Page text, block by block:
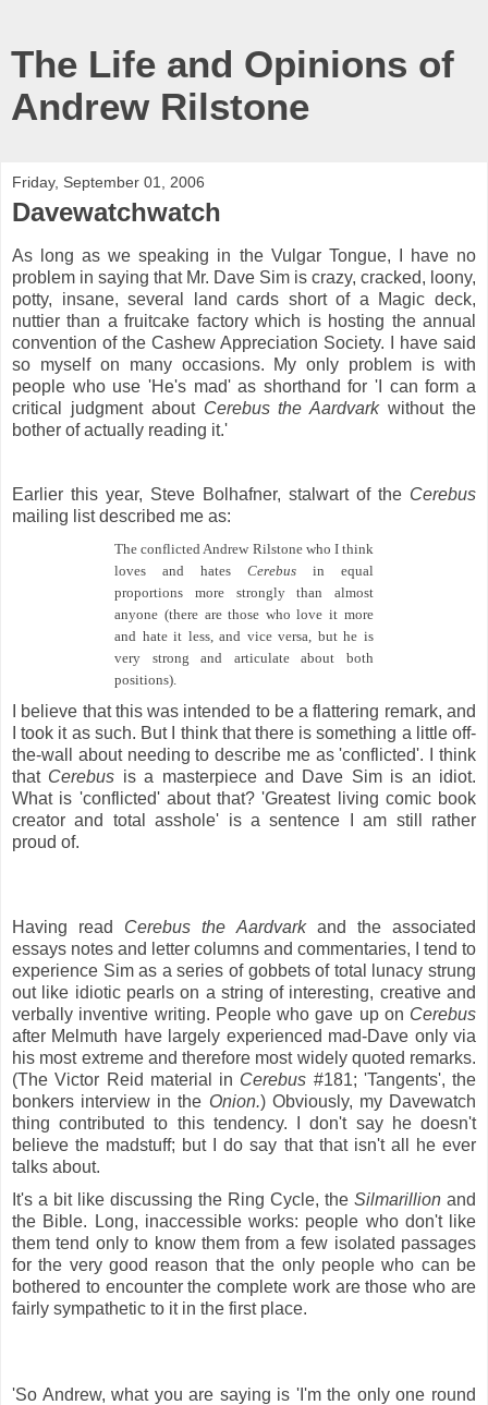
The Life and Opinions of
Andrew Rilstone
Friday, September 01, 2006
Davewatchwatch
As long as we speaking in the Vulgar Tongue, I have no
problem in saying that Mr. Dave Sim is crazy, cracked, loony,
potty, insane, several land cards short of a Magic deck,
nuttier than a fruitcake factory which is hosting the annual
convention of the Cashew Appreciation Society. I have said
so myself on many occasions. My only problem is with
people who use 'He's mad' as shorthand for 'I can form a
critical judgment aboutCerebus the Aardvarkwithout the
bother of actually reading it.'
Earlier this year, Steve Bolhafner, stalwart of the Cerebus
mailing list described me as:
The conflicted Andrew Rilstone who I think
loves and hates Cerebusin equal
proportions more strongly than almost
anyone (there are those who love it more
and hate it less, and vice versa, but he is
very strong and articulate about both
positions).
I believe that this was intended to be a flattering remark, and
I took it as such. But I think that there is something a little off-
the-wall about needing to describe me as 'conflicted'. I think
that Cerebus is a masterpiece and Dave Sim is an idiot.
What is 'conflicted' about that? 'Greatest living comic book
creator and total asshole' is a sentence I am still rather
proud of.
Having read Cerebus the Aardvark and the associated
essays notes and letter columns and commentaries, I tend to
experience Sim as a series of gobbets of total lunacy strung
out like idiotic pearls on a string of interesting, creative and
verbally inventive writing. People who gave up on Cerebus
after Melmuth have largely experienced mad-Dave only via
his most extreme and therefore most widely quoted remarks.
(The Victor Reid material in Cerebus #181; 'Tangents', the
bonkers interview in the Onion.) Obviously, my Davewatch
thing contributed to this tendency. I don't say he doesn't
believe the madstuff; but I do say that that isn't all he ever
talks about.
It's a bit like discussing the Ring Cycle, the Silmarillion and
the Bible. Long, inaccessible works: people who don't like
them tend only to know them from a few isolated passages
for the very good reason that the only people who can be
bothered to encounter the complete work are those who are
fairly sympathetic to it in the first place.
'So Andrew, what you are saying is 'I'm the only one round